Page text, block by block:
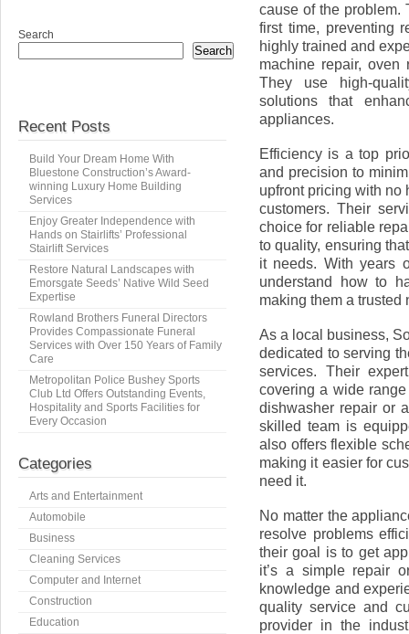
cause of the problem.
first time, preventing
highly trained and
machine repair, oven
They use high-
solutions that
appliances.
Efficiency is a top
and precision to
upfront pricing with no
customers. Their
choice for reliable
to quality, ensuring
it needs. With years
understand how to
making them a trusted
As a local business,
dedicated to serving
services. Their
covering a wide
dishwasher repair or
skilled team is
also offers flexible
making it easier for
need it.
No matter the
resolve problems
their goal is to get
it’s a simple repair
knowledge and
quality service and
provider in the
Search
Search
Recent Posts
Build Your Dream Home With
Bluestone Construction’s Award-
winning Luxury Home Building
Services
Enjoy Greater Independence with
Hands on Stairlifts’ Professional
Stairlift Services
Restore Natural Landscapes with
Emorsgate Seeds’ Native Wild Seed
Expertise
Rowland Brothers Funeral Directors
Provides Compassionate Funeral
Services with Over 150 Years of Family
Care
Metropolitan Police Bushey Sports
Club Ltd Offers Outstanding Events,
Hospitality and Sports Facilities for
Every Occasion
Categories
Arts and Entertainment
Automobile
Business
Cleaning Services
Computer and Internet
Construction
Education